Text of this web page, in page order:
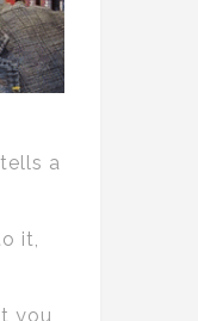
a
it,
you